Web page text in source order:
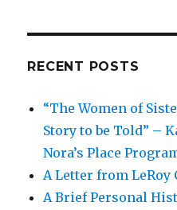
RECENT POSTS
“The Women of
Story to be Told” –
Nora’s Place
A Letter from LeRoy
A Brief Personal